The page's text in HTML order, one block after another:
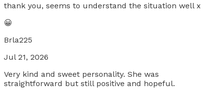
thank you, seems to understand the situation well x
😀
Brla225
Jul 21, 2026
Very kind and sweet personality. She was
straightforward but still positive and hopeful.